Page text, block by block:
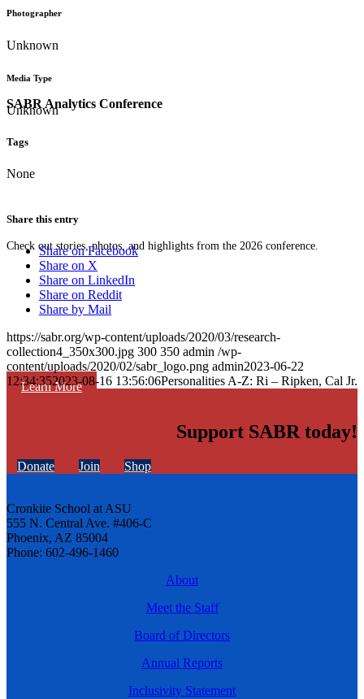
SABR Analytics Conference
Check out stories, photos, and highlights from the 2026 conference.
Learn More
Photographer
Unknown
Media Type
Unknown
Tags
None
Share this entry
Share on Facebook
Share on X
Share on LinkedIn
Share on Reddit
Share by Mail
https://sabr.org/wp-content/uploads/2020/03/research-
collection4_350x300.jpg 300 350 admin /wp-
content/uploads/2020/02/sabr_logo.png admin2023-06-22
12:34:352023-08-16 13:56:06Personalities A-Z: Ri – Ripken, Cal Jr.
Support SABR today!
Donate Join Shop
Cronkite School at ASU
555 N. Central Ave. #406-C
Phoenix, AZ 85004
Phone: 602-496-1460
About
Meet the Staff
Board of Directors
Annual Reports
Inclusivity Statement